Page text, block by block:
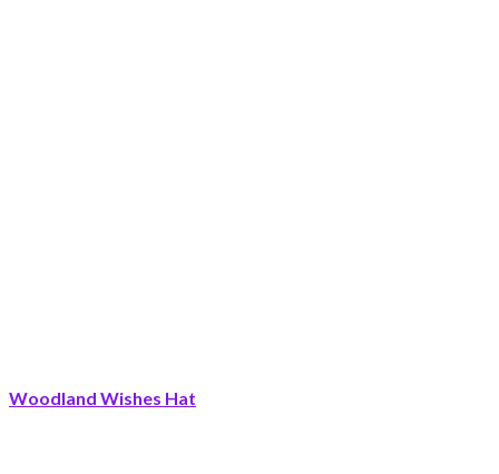
Woodland Wishes Hat